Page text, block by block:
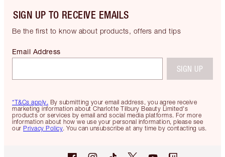
SIGN UP TO RECEIVE EMAILS
Be the first to know about products, offers and tips
*T&Cs apply. By submitting your email address, you agree receive
marketing information about Charlotte Tilbury Beauty Limited's
products or services by email and social media platforms. For more
information about how we use your personal information, please see
our Privacy Policy. You can unsubscribe at any time by contacting us.
Email Address
SIGN UP